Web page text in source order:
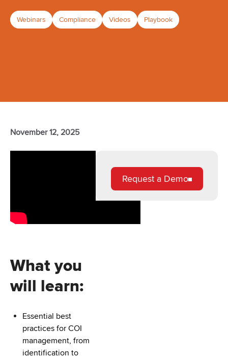
Webinars Compliance Videos Playbook
November 12, 2025
What you
will learn:
Essential best
practices for COI
management, from
identification to
Request a Demo